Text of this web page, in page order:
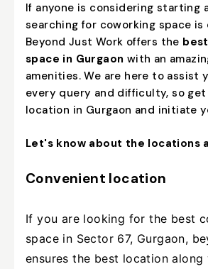
If anyone is considering starting
searching for coworking space is
Beyond Just Work offers the
space in Gurgaon with an
amenities. We are here to assist
every query and difficulty, so
location in Gurgaon and initiate
Let's know about the locations
Convenient location
If you are looking for the best
space in Sector 67, Gurgaon,
ensures the best location along